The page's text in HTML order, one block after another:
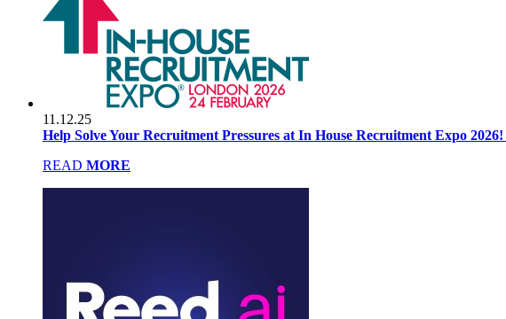
11.12.25
Help Solve Your Recruitment Pressures at In House Recruitment Expo 2026!
READ MORE